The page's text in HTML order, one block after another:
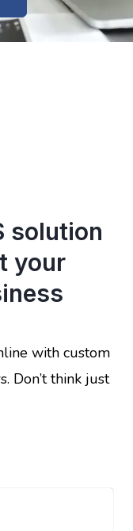
solution
your
with custom
Don’t think just